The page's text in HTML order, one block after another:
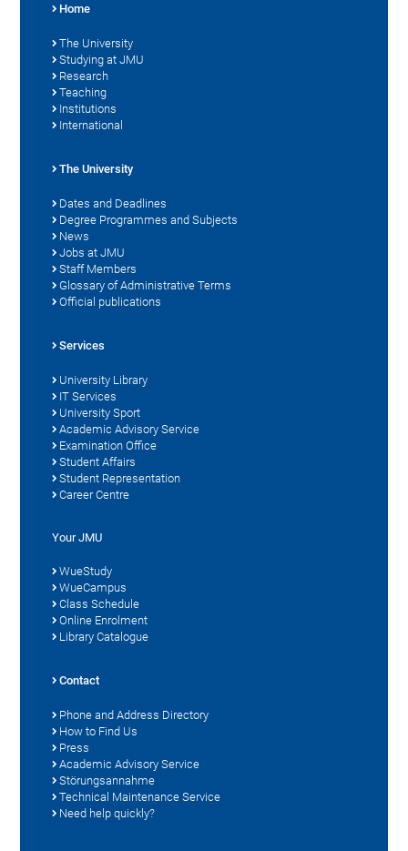
Home
The University
Studying at JMU
Research
Teaching
Institutions
International
The University
Dates and Deadlines
Degree Programmes and Subjects
News
Jobs at JMU
Staff Members
Glossary of Administrative Terms
Official publications
Services
University Library
IT Services
University Sport
Academic Advisory Service
Examination Office
Student Affairs
Student Representation
Career Centre
Your JMU
WueStudy
WueCampus
Class Schedule
Online Enrolment
Library Catalogue
Contact
Phone and Address Directory
How to Find Us
Press
Academic Advisory Service
Störungsannahme
Technical Maintenance Service
Need help quickly?